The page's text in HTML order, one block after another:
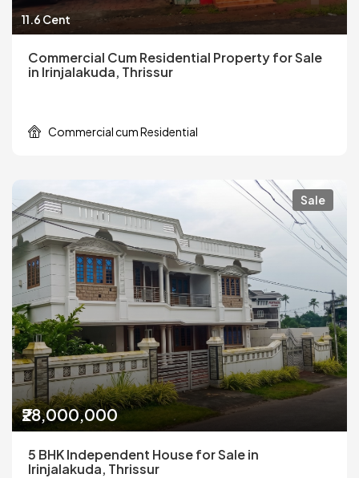
11.6 Cent
Commercial Cum Residential Property for Sale
in Irinjalakuda, Thrissur
Commercial cum Residential
Sale
₹28,000,000
5 BHK Independent House for Sale in
Irinjalakuda, Thrissur